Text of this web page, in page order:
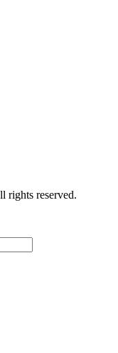
rights reserved.